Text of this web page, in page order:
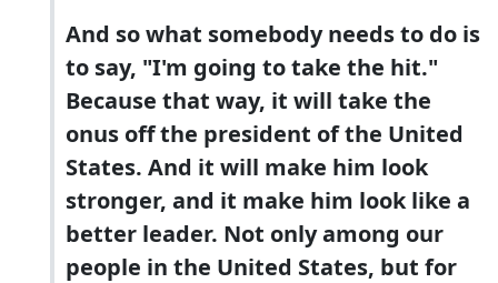
And so what somebody needs to do is
to say, "I'm going to take the hit."
Because that way, it will take the
onus off the president of the United
States. And it will make him look
stronger, and it make him look like a
better leader. Not only among our
people in the United States, but for